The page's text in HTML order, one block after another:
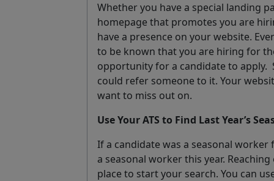
Whether you have a special landing
homepage that promotes you are
have a presence on your website.
to be known that you are hiring for
opportunity for a candidate to apply.
could refer someone to it. Your
want to miss out on.
Use Your ATS to Find Last Year’s
If a candidate was a seasonal
a seasonal worker this year.
place to start your search. You can